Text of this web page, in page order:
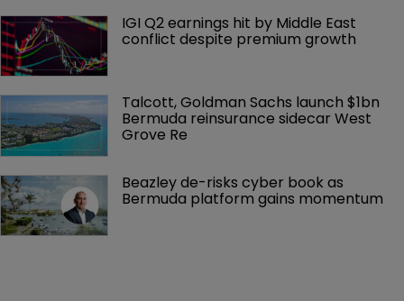
IGI Q2 earnings hit by Middle East
conflict despite premium growth
Talcott, Goldman Sachs launch $1bn
Bermuda reinsurance sidecar West
Grove Re
Beazley de-risks cyber book as
Bermuda platform gains momentum